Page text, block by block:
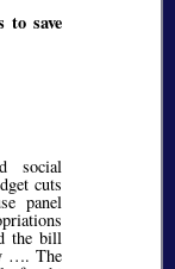
to save
social
cuts
panel
the bill
…. The